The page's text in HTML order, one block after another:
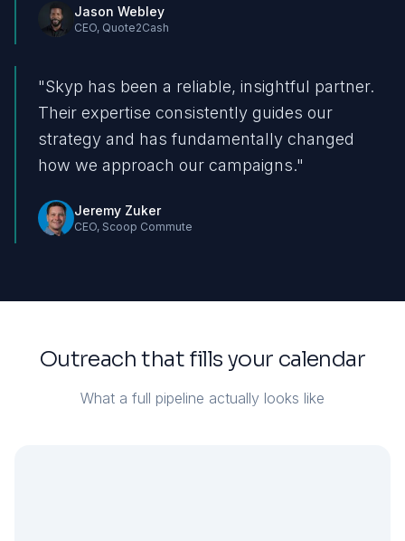
Jason Webley
CEO, Quote2Cash
"Skyp has been a reliable, insightful partner.
Their expertise consistently guides our
strategy and has fundamentally changed
how we approach our campaigns."
Jeremy Zuker
CEO, Scoop Commute
Outreach that fills your calendar
What a full pipeline actually looks like